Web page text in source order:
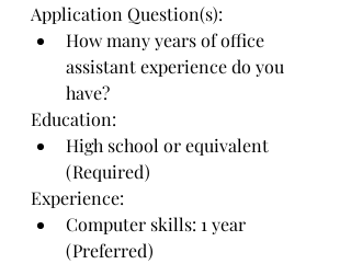
Application Question(s):
How many years of office
assistant experience do you
have?
Education:
High school or equivalent
(Required)
Experience:
Computer skills: 1 year
(Preferred)